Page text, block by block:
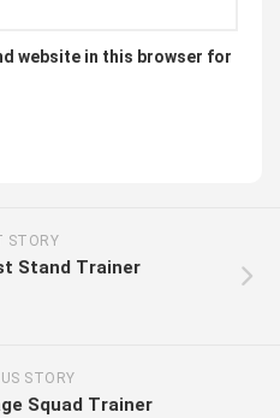
website in this browser for
STORY
Stand Trainer
STORY
Squad Trainer